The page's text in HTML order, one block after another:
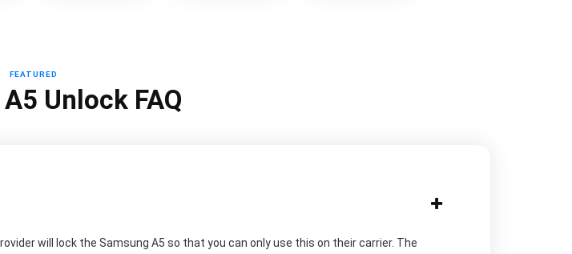
FEATURED
Unlock FAQ
will lock the Samsung A5 so that you can only use this on their carrier. The